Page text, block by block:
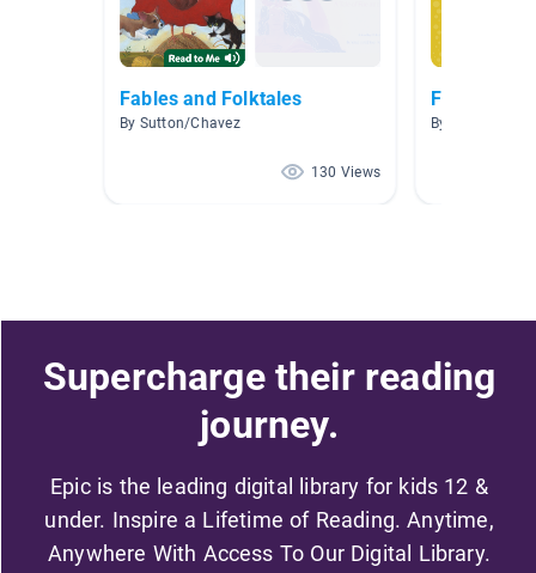
Fables and Folktales
By Sutton/Chavez
130 Views
Fables
By Naomi
Supercharge their reading
journey.
Epic is the leading digital library for kids 12 &
under. Inspire a Lifetime of Reading. Anytime,
Anywhere With Access To Our Digital Library.